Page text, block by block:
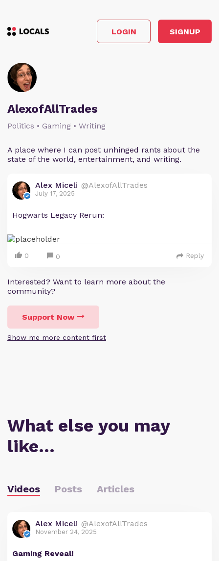
LOGIN SIGNUP
AlexofAllTrades
Politics • Gaming • Writing
A place where I can post unhinged rants about the
state of the world, entertainment, and writing.
Alex Miceli @AlexofAllTrades
July 17, 2025
Hogwarts Legacy Rerun:
0 0 Reply
Interested? Want to learn more about the
community?
Support Now
Show me more content first
What else you may
like…
Videos Posts Articles
Alex Miceli @AlexofAllTrades
November 24, 2025
Gaming Reveal!